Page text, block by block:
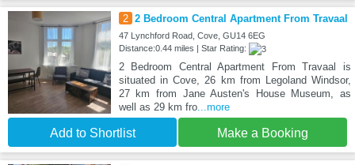
2 2 Bedroom Central Apartment From Travaal
47 Lynchford Road, Cove, GU14 6EG
Distance:0.44 miles | Star Rating:
2 Bedroom Central Apartment From Travaal is
situated in Cove, 26 km from Legoland Windsor,
27 km from Jane Austen's House Museum, as
well as 29 km fro...more
Add to Shortlist Make a Booking